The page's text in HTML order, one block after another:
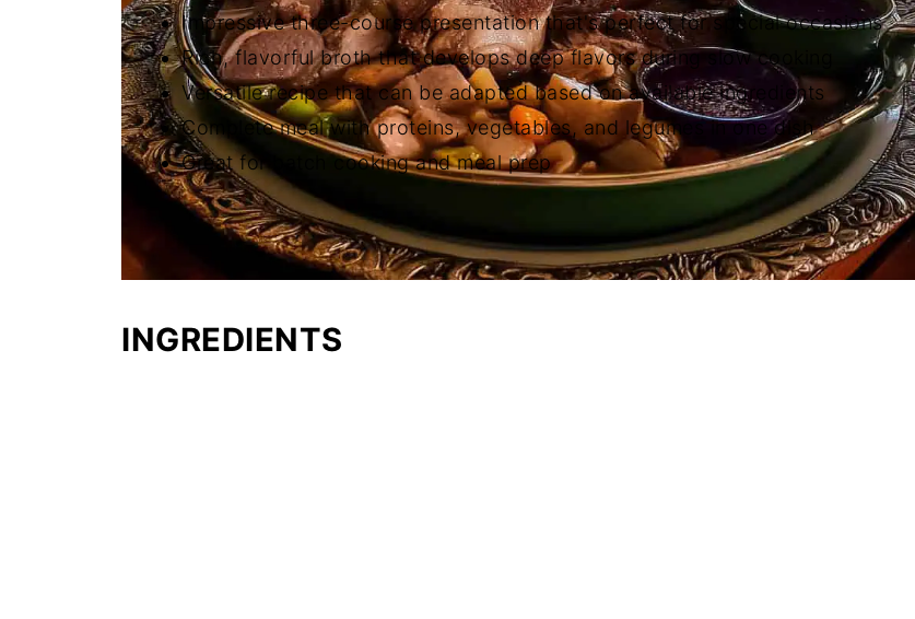
Impressive three-course presentation that's perfect for special occasions
Rich, flavorful broth that develops deep flavors during slow cooking
Versatile recipe that can be adapted based on available ingredients
Complete meal with proteins, vegetables, and legumes in one dish
Great for batch cooking and meal prep
INGREDIENTS